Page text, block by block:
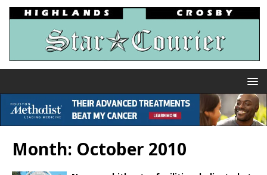
Month: October 2010